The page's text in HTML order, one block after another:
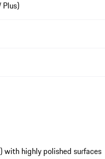
Plus)
with highly polished surfaces